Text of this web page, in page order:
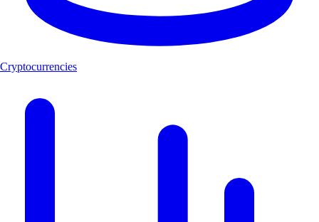
Cryptocurrencies